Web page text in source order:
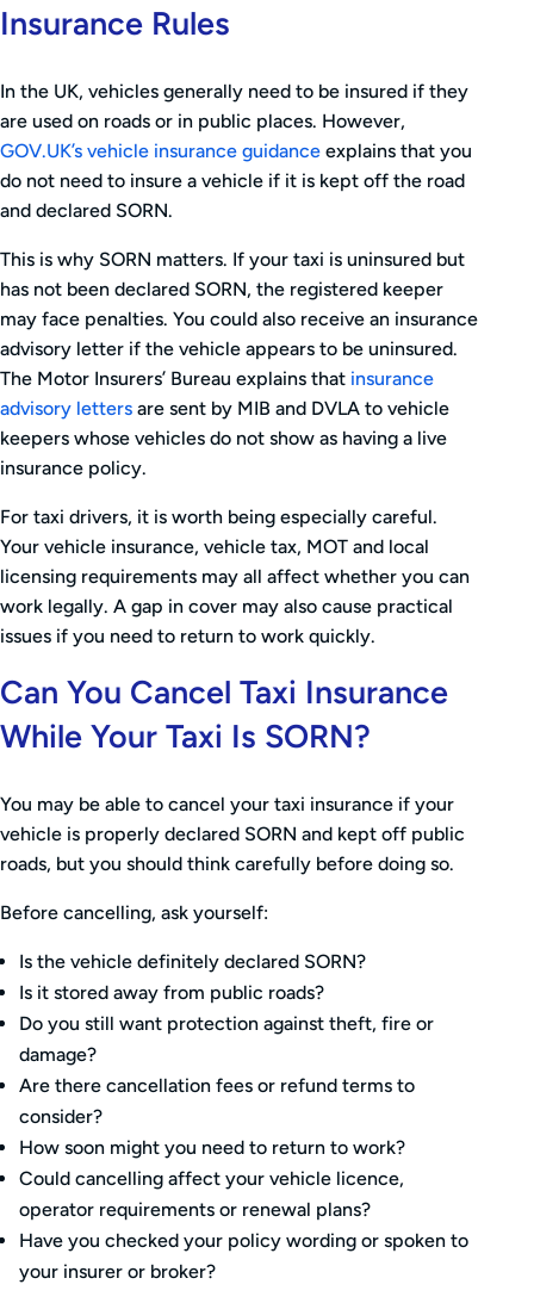
Insurance Rules
In the UK, vehicles generally need to be insured if they
are used on roads or in public places. However,
GOV.UK’s vehicle insurance guidance explains that you
do not need to insure a vehicle if it is kept off the road
and declared SORN.
This is why SORN matters. If your taxi is uninsured but
has not been declared SORN, the registered keeper
may face penalties. You could also receive an insurance
advisory letter if the vehicle appears to be uninsured.
The Motor Insurers’ Bureau explains that insurance
advisory letters are sent by MIB and DVLA to vehicle
keepers whose vehicles do not show as having a live
insurance policy.
For taxi drivers, it is worth being especially careful.
Your vehicle insurance, vehicle tax, MOT and local
licensing requirements may all affect whether you can
work legally. A gap in cover may also cause practical
issues if you need to return to work quickly.
Can You Cancel Taxi Insurance
While Your Taxi Is SORN?
You may be able to cancel your taxi insurance if your
vehicle is properly declared SORN and kept off public
roads, but you should think carefully before doing so.
Before cancelling, ask yourself:
Is the vehicle definitely declared SORN?
Is it stored away from public roads?
Do you still want protection against theft, fire or
damage?
Are there cancellation fees or refund terms to
consider?
How soon might you need to return to work?
Could cancelling affect your vehicle licence,
operator requirements or renewal plans?
Have you checked your policy wording or spoken to
your insurer or broker?